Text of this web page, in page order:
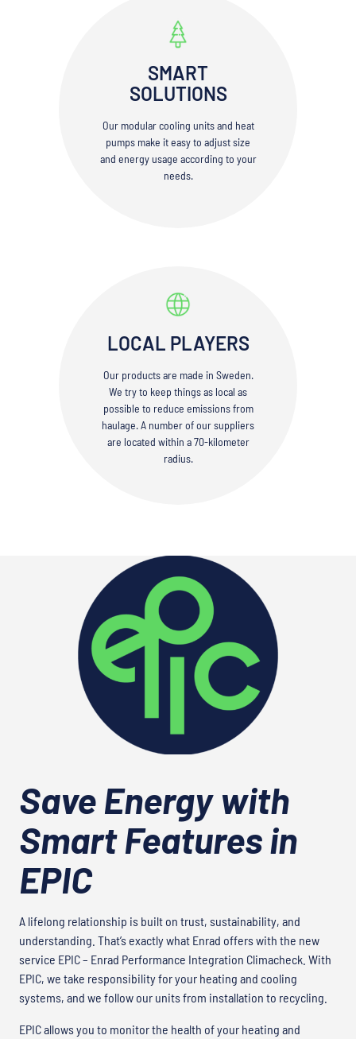
SMART
SOLUTIONS
Our modular cooling units and heat
pumps make it easy to adjust size
and energy usage according to your
needs.
LOCAL PLAYERS
Our products are made in Sweden.
We try to keep things as local as
possible to reduce emissions from
haulage. A number of our suppliers
are located within a 70-kilometer
radius.
Save Energy with
Smart Features in
EPIC
A lifelong relationship is built on trust, sustainability, and
understanding. That’s exactly what Enrad offers with the new
service EPIC – Enrad Performance Integration Climacheck. With
EPIC, we take responsibility for your heating and cooling
systems, and we follow our units from installation to recycling.
EPIC allows you to monitor the health of your heating and